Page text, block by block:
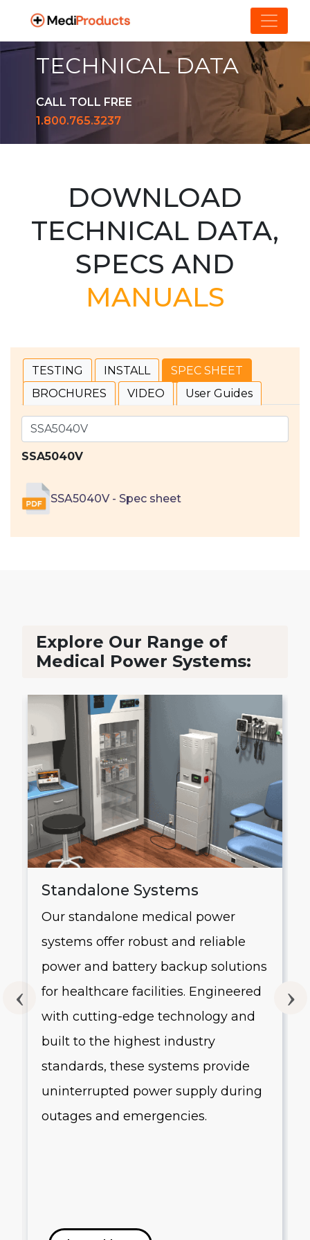
TECHNICAL DATA
CALL TOLL FREE
1.800.765.3237
DOWNLOAD
TECHNICAL DATA,
SPECS AND
MANUALS
TESTING INSTALL
SPEC SHEET
BROCHURES
VIDEO User Guides
SSA5040V
SSA5040V - Spec sheet
Explore Our Range of
Medical Power Systems:
Standalone Systems
Our standalone medical power
systems offer robust and reliable
power and battery backup solutions
for healthcare facilities. Engineered
with cutting-edge technology and
built to the highest industry
standards, these systems provide
uninterrupted power supply during
outages and emergencies.